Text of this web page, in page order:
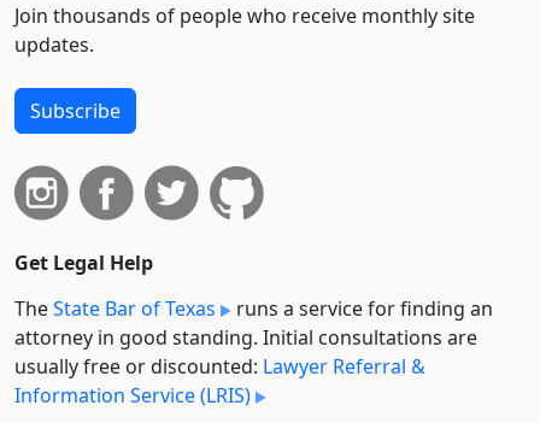
Join thousands of people who receive monthly site
updates.
Subscribe
Get Legal Help
TheState Bar of Texas
runs a service for finding an
attorney in good standing. Initial consultations are
usually free or discounted: Lawyer Referral &
Information Service (LRIS)